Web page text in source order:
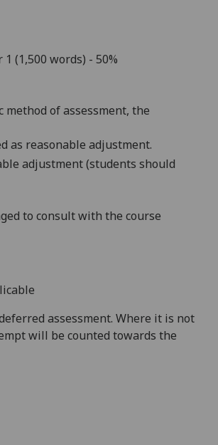
(1,500 words) - 50%
of assessment, the
as reasonable adjustment.
adjustment(students should
to consult with the course
assessment. Where it is not
will be counted towards the